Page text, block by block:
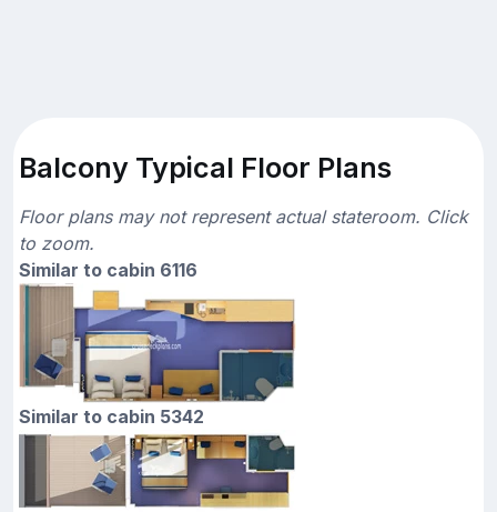
Balcony Typical Floor Plans
Floor plans may not represent actual stateroom. Click
to zoom.
Similar to cabin 6116
Similar to cabin 5342